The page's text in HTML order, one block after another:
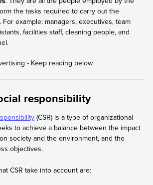
the tasks required to carry out the
For example: managers, executives, team
facilities staff, cleaning people, and
responsibility
(CSR) is a type of organizational
to achieve a balance between the impact
society and the environment, and the
objectives.
CSR take into account are: